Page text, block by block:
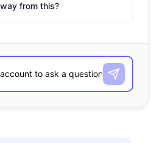
from this?